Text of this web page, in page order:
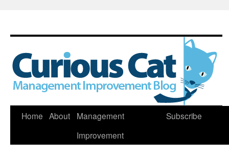
Skip
Home About
Management
Improvement
Subscribe